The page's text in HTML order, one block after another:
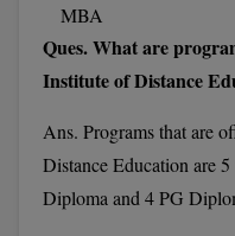
M.Tech
M.Voc.
MA
MBA
Ques. What are
Institute of Distance
Ans. Programsthat are
Distance Education are
Diploma and 4 PG